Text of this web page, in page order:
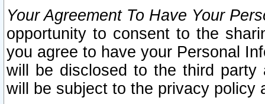
Your Agreement To Have Your
opportunity to consent to the
you agree to have your Personal
will be disclosed to the third party
will be subject to the privacy policy